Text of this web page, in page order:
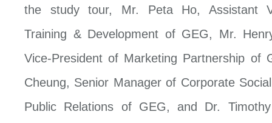
the study tour, Mr. Peta Ho, Assistant
Training & Development of GEG, Mr.
Vice-President of Marketing Partnership of
Cheung, Senior Manager of Corporate
Public Relations of GEG, and Dr.